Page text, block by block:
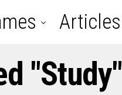
Articles
"study"